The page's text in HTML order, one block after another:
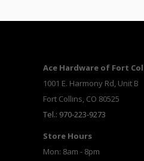
Ace Hardware of Fort
1001 E. Harmony Rd, Unit B
Fort Collins, CO 80525
Tel.: 970-223-9273
Store Hours
Mon: 8am - 8pm